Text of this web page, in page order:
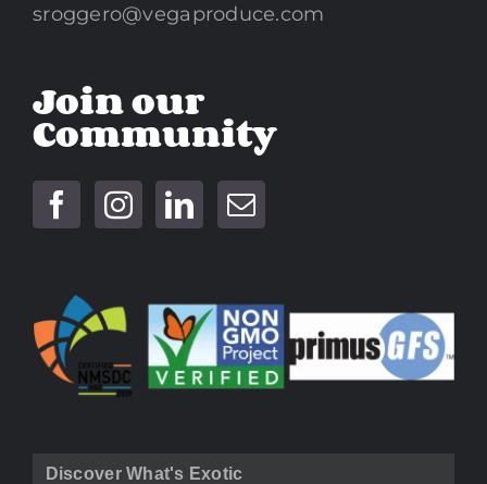
sroggero@vegaproduce.com
Join our
Community
Discover What's Exotic